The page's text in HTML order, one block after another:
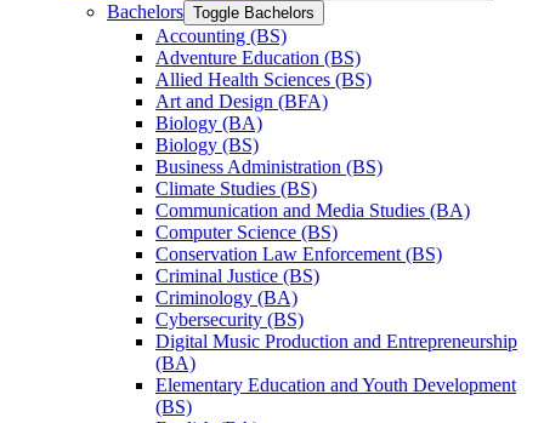
Bachelors Toggle Bachelors
Accounting (BS)
Adventure Education (BS)
Allied Health Sciences (BS)
Art and Design (BFA)
Biology (BA)
Biology (BS)
Business Administration (BS)
Climate Studies (BS)
Communication and Media Studies (BA)
Computer Science (BS)
Conservation Law Enforcement (BS)
Criminal Justice (BS)
Criminology (BA)
Cybersecurity (BS)
Digital Music Production and Entrepreneurship
(BA)
Elementary Education and Youth Development
(BS)